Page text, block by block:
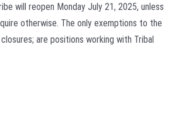
will reopen Monday July 21, 2025, unless
otherwise. The only exemptions to the
are positions working with Tribal